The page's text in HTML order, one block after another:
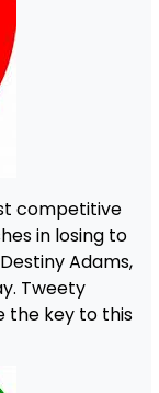
competitive
in losing to
Adams,
Tweety
the key to this